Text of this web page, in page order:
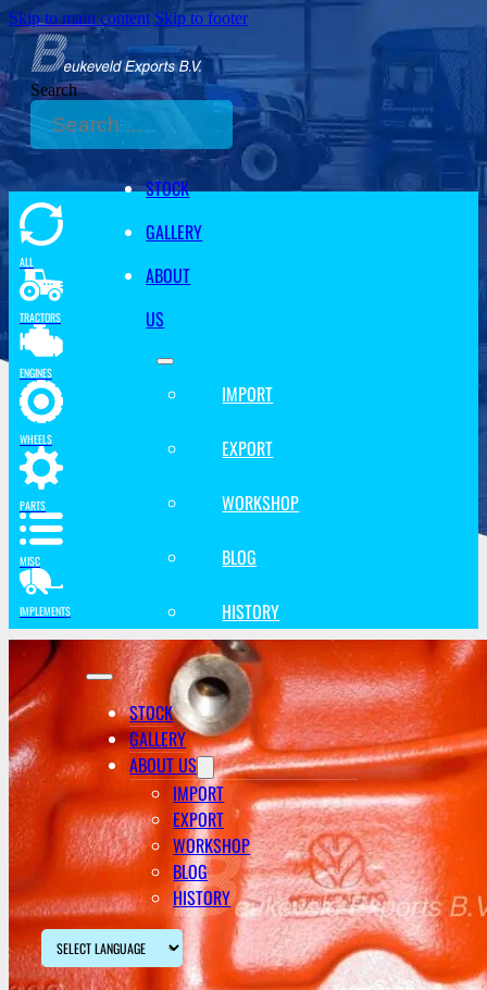
Skip to main content Skip to footer
Search
STOCK
GALLERY
ABOUT
US
IMPORT
EXPORT
WORKSHOP
BLOG
HISTORY
STOCK
GALLERY
ABOUT US
IMPORT
EXPORT
WORKSHOP
BLOG
HISTORY
ALL
TRACTORS
ENGINES
WHEELS
PARTS
MISC
IMPLEMENTS